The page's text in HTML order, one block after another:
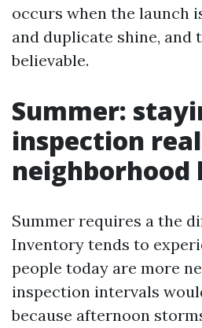
occurs when the launch
and duplicate shine, and
believable.
Summer:
inspection
neighborhood
Summer requires a the
Inventory tends to
people today are more
inspection intervals
because afternoon